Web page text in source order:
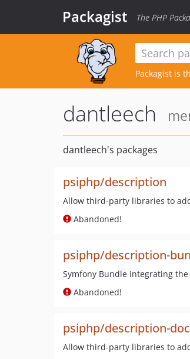
Packagist The PHP
Packagist is
dantleech
dantleech's packages
psiphp/description
Allow third-party libraries to
Abandoned!
psiphp/description-
Symfony Bundle integrating
Abandoned!
psiphp/description-
Allow third-party libraries to